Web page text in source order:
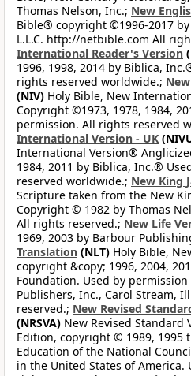
Thomas Nelson, Inc.; New
Bible® copyright ©1996-2017
L.L.C. http://netbible.com All
International Reader's Version
1996, 1998, 2014 by Biblica,
rights reserved worldwide.;
(NIV) Holy Bible, New
Copyright ©1973, 1978, 1984,
permission. All rights reserved
International Version - UK
International Version®
1984, 2011 by Biblica, Inc.®
reserved worldwide.; New King
Scripture taken from the New
Copyright © 1982 by Thomas
All rights reserved.; New Life
1969, 2003 by Barbour
Translation (NLT) Holy Bible,
copyright &copy; 1996, 2004,
Foundation. Used by
Publishers, Inc., Carol Stream,
reserved.; New Revised
(NRSVA) New Revised Standard
Edition, copyright © 1989, 1995
Education of the National
in the United States of America.